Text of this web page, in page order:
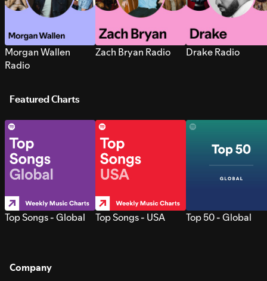
Morgan Wallen
Radio
Zach Bryan Radio Drake Radio
Featured Charts
Top Songs - Global Top Songs - USA Top 50 - Global
Company